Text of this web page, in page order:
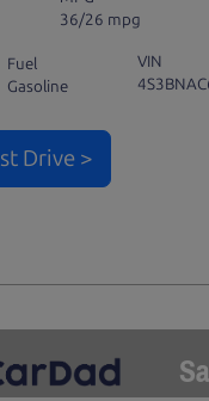
36/26 mpg
Fuel
Gasoline
VIN
Drive >